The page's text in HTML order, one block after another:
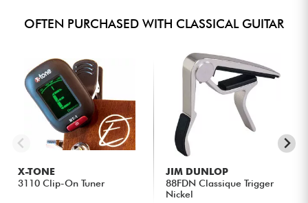
OFTEN PURCHASED WITH CLASSICAL GUITAR
X-TONE
3110 Clip-On Tuner
JIM DUNLOP
88FDN Classique Trigger
Nickel